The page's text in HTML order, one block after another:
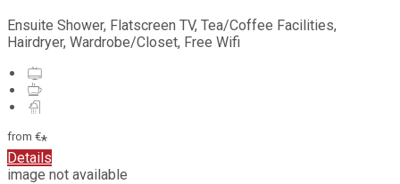
Ensuite Shower, Flatscreen TV, Tea/Coffee Facilities,
Hairdryer, Wardrobe/Closet, Free Wifi
from €*
Details
image not available